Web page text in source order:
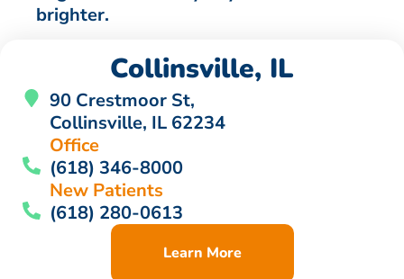
brighter.
Collinsville, IL
90 Crestmoor St,
Collinsville, IL 62234
Office
(618) 346-8000
New Patients
(618) 280-0613
Learn More